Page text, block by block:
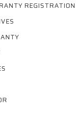
REGISTRATION